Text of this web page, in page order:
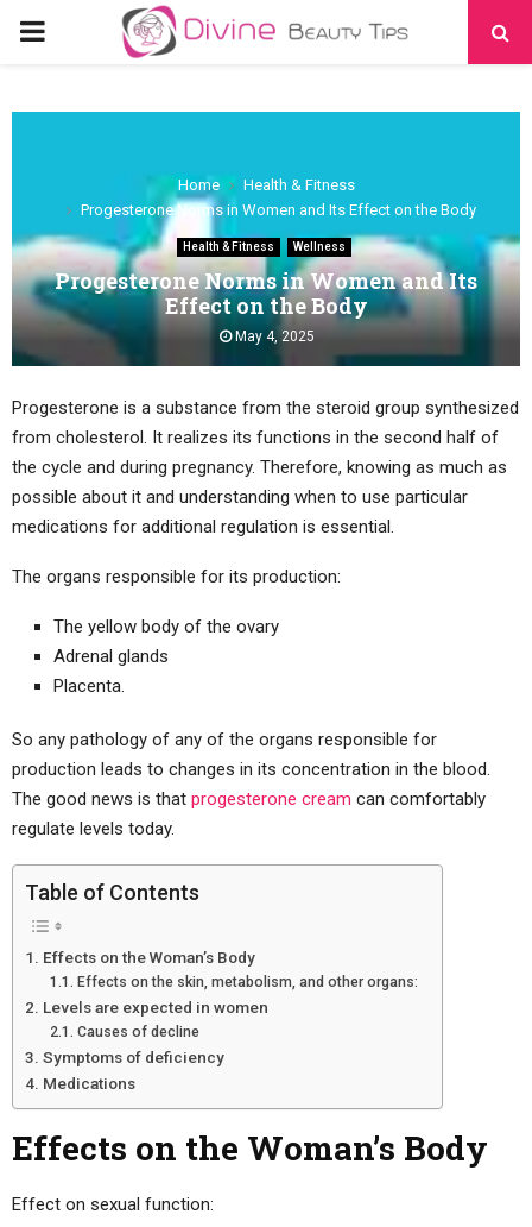
PRIMARY
Home
Health & Fitness
Progesterone Norms in Women and Its Effect on the Body
Health & Fitness Wellness
Progesterone Norms in Women and Its
Effect on the Body
May 4, 2025
Progesterone is a substance from the steroid group synthesized
from cholesterol. It realizes its functions in the second half of
the cycle and during pregnancy. Therefore, knowing as much as
possible about it and understanding when to use particular
medications for additional regulation is essential.
The organs responsible for its production:
The yellow body of the ovary
Adrenal glands
Placenta.
So any pathology of any of the organs responsible for
production leads to changes in its concentration in the blood.
The good news is that progesterone cream can comfortably
regulate levels today.
Table of Contents
Effects on the Woman’s Body
Effects on the skin, metabolism, and other organs:
Levels are expected in women
Causes of decline
Symptoms of deficiency
Medications
Effects on the Woman’s Body
Effect on sexual function: